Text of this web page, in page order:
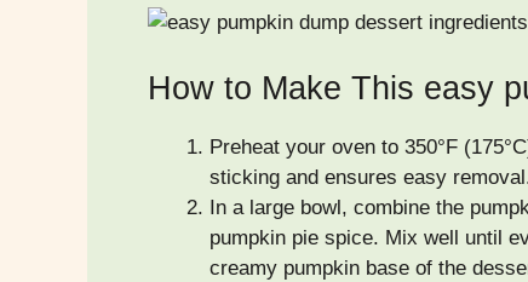
How to Make This easy
Preheat your oven to 350°F
sticking and ensures easy
In a large bowl, combine the
pumpkin pie spice. Mix well until
creamy pumpkin base of the